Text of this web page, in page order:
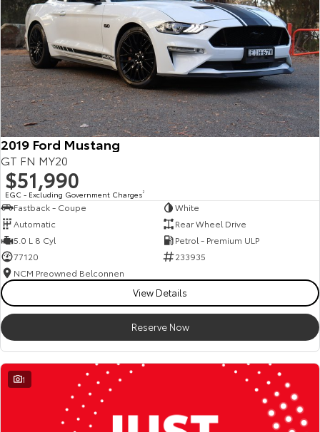
Kluger
Our Stock
Fortuner
Explore
Our Stock
Landcruiser Prado
Explore
Our Stock
LandCruiser 300
Explore
Utes & Vans
Explore
LandCruiser 70
HiAce
Our Stock
Tundra
Explore
2019 Ford Mustang
GT FN MY20
$51,990
EGC - Excluding Government Charges2
Fastback - Coupe
White
Automatic
Rear Wheel Drive
5.0 L 8 Cyl
Petrol - Premium ULP
77120
233935
NCM Preowned Belconnen
View Details
Reserve Now
1